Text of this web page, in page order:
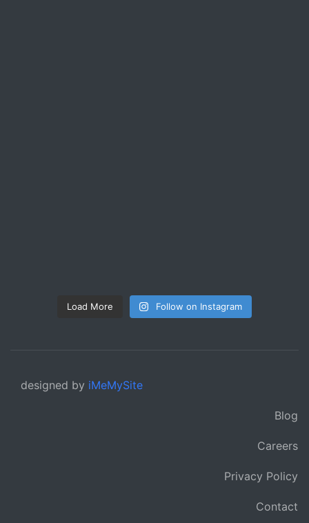
Load More Follow on Instagram
designed by iMeMySite
Blog
Careers
Privacy Policy
Contact